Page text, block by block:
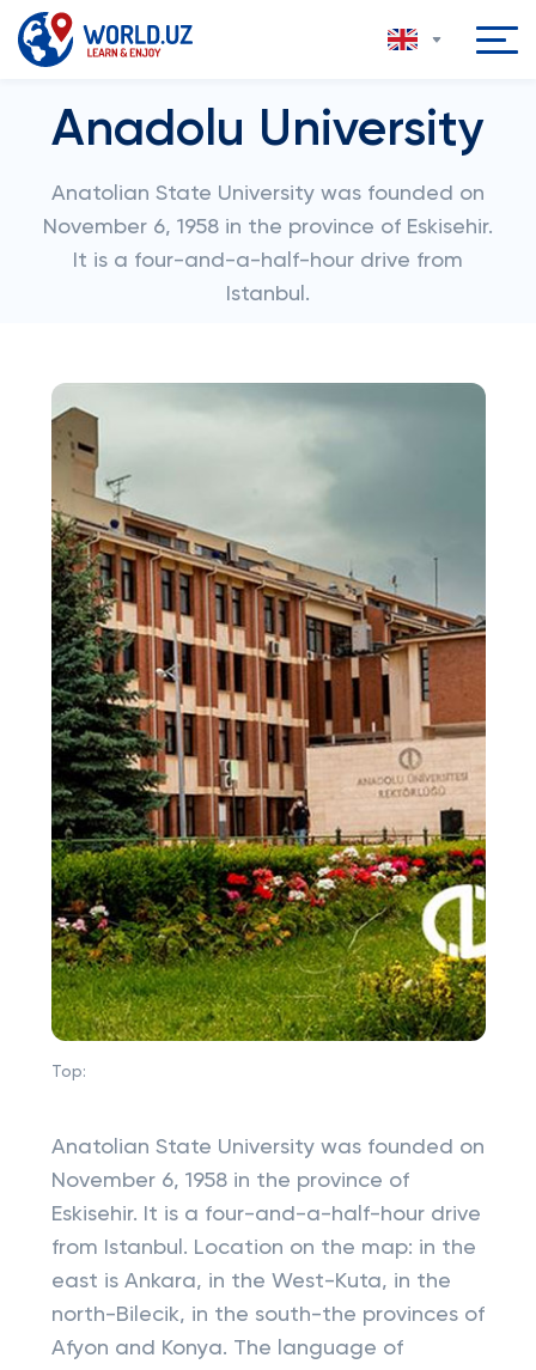
Anadolu University
Anatolian State University was founded on
November 6, 1958 in the province of Eskisehir.
It is a four-and-a-half-hour drive from
Istanbul.
Top:
Anatolian State University was founded on
November 6, 1958 in the province of
Eskisehir. It is a four-and-a-half-hour drive
from Istanbul. Location on the map: in the
east is Ankara, in the West-Kuta, in the
north-Bilecik, in the south-the provinces of
Afyon and Konya. The language of